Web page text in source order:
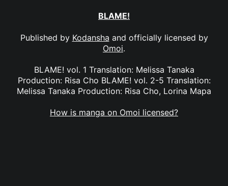
BLAME!
Published by Kodansha and officially licensed by
Omoi.
BLAME! vol. 1 Translation: Melissa Tanaka
Production: Risa Cho BLAME! vol. 2-5 Translation:
Melissa Tanaka Production: Risa Cho, Lorina Mapa
How is manga on Omoi licensed?